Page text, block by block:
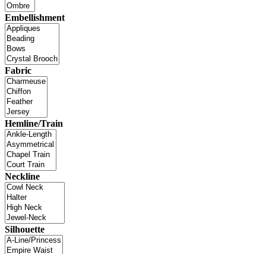
Embellishment
Fabric
Hemline/Train
Neckline
Silhouette